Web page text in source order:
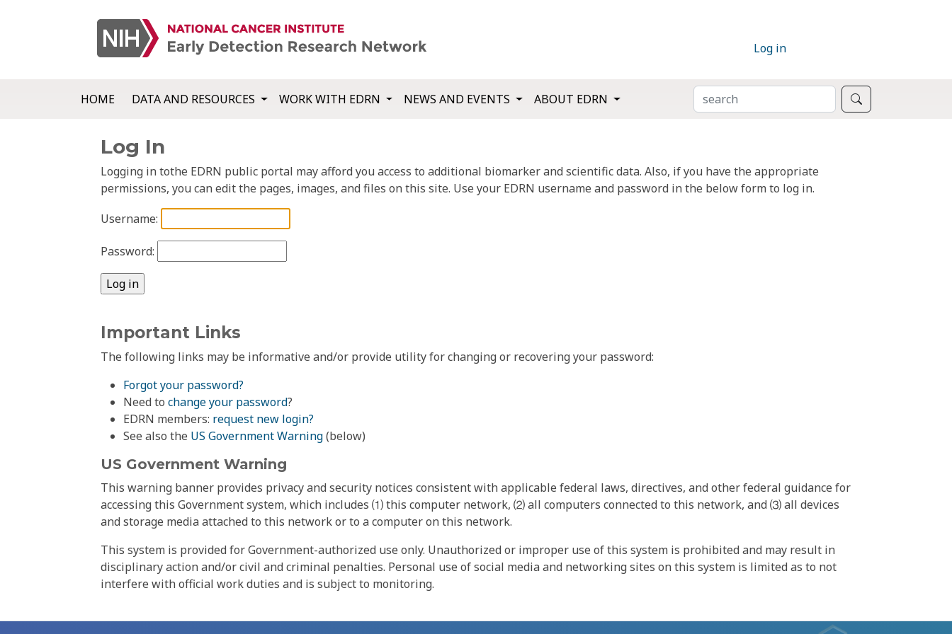
Log in
HOME DATA AND RESOURCES WORK WITH EDRN NEWS AND EVENTS ABOUT EDRN SEARCH
Log In
Logging in tothe EDRN public portal may afford you access to additional biomarker and scientific data. Also, if you have the appropriate
permissions, you can edit the pages, images, and files on this site. Use your EDRN username and password in the below form to log in.
Username:
Password:
Important Links
The following links may be informative and/or provide utility for changing or recovering your password:
Forgot your password?
Need to change your password?
EDRN members: request new login?
See also the US Government Warning(below)
US Government Warning
This warning banner provides privacy and security notices consistent with applicable federal laws, directives, and other federal guidance for
accessing this Government system, which includes ⑴ this computer network, ⑵ all computers connected to this network, and ⑶ all devices
and storage media attached to this network or to a computer on this network.
This system is provided for Government-authorized use only. Unauthorized or improper use of this system is prohibited and may result in
disciplinary action and/or civil and criminal penalties. Personal use of social media and networking sites on this system is limited as to not
interfere with official work duties and is subject to monitoring.